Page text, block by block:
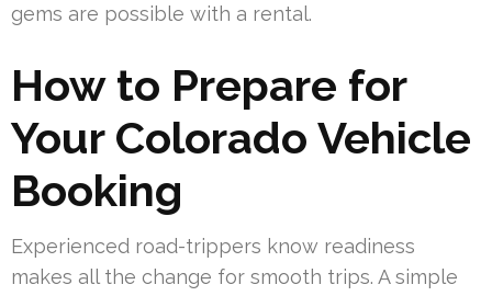
gems are possible with a rental.
How to Prepare for
Your Colorado Vehicle
Booking
Experienced road-trippers know readiness
makes all the change for smooth trips. A simple